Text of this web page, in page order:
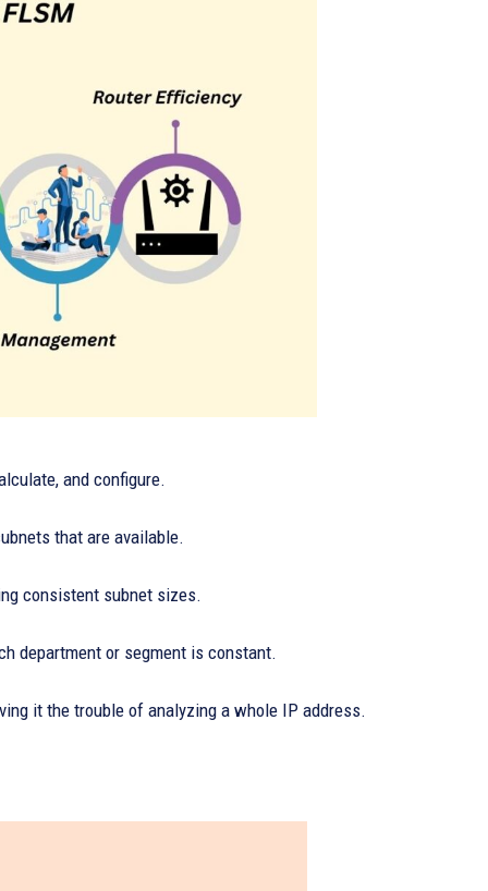
and configure.
that are available.
consistent subnet sizes.
department or segment is constant.
it the trouble of analyzing a whole IP address.